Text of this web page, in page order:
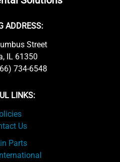
ADDRESS:
Street
IL 61350
734-6548
LINKS:
Us
Parts